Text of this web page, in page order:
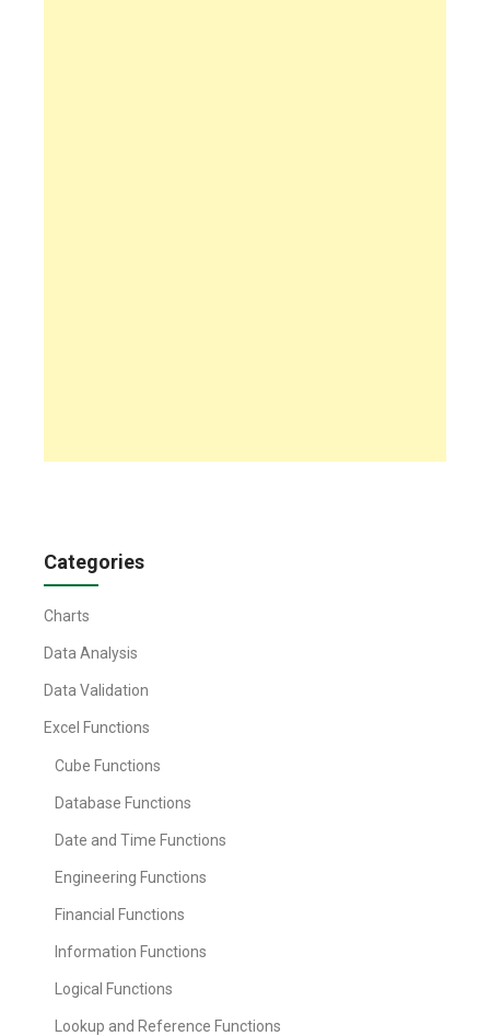
Categories
Charts
Data Analysis
Data Validation
Excel Functions
Cube Functions
Database Functions
Date and Time Functions
Engineering Functions
Financial Functions
Information Functions
Logical Functions
Lookup and Reference Functions